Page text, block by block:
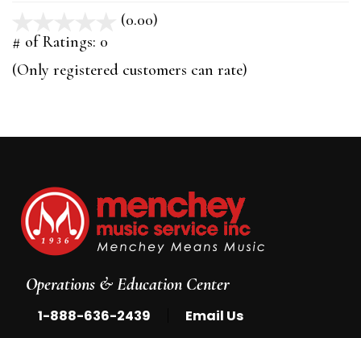
(0.00)
5
# of Ratings: 0
(Only registered customers can rate)
Operations & Education Center
1-888-636-2439 Email Us